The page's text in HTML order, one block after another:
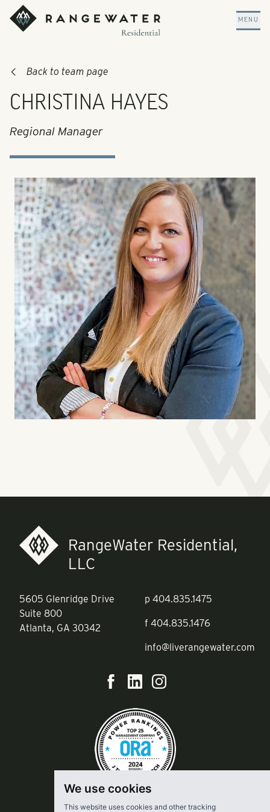
We use cookies
This website uses cookies and other tracking
Skip to main content
RangeWater Residential
MENU
Back to team page
CHRISTINA HAYES
Regional Manager
RangeWater Residential,
LLC
5605 Glenridge Drive
Suite 800
Atlanta, GA 30342
p 404.835.1475
f 404.835.1476
info@liverangewater.com